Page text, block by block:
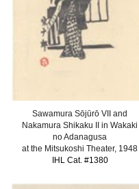
Sawamura Sōjūrō VII and
Nakamura Shikaku II in Wakaki
no Adanagusa
at the Mitsukoshi Theater, 1948
IHL Cat. #1380